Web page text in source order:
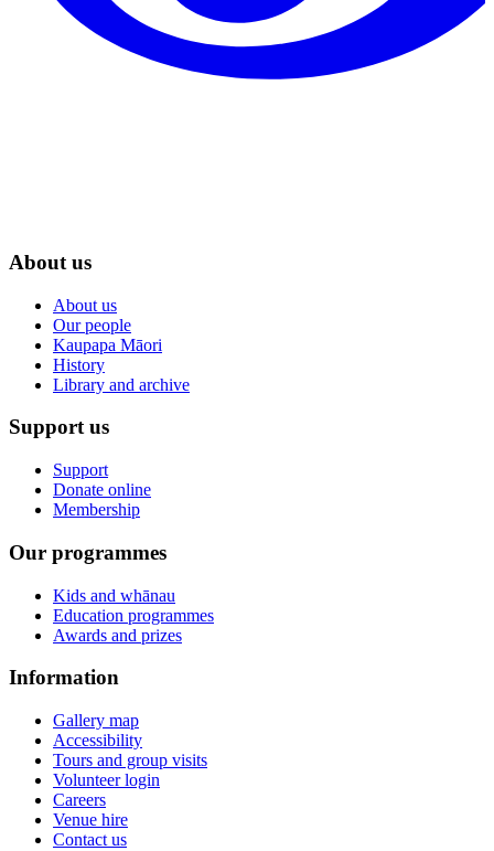
About us
About us
Our people
Kaupapa Māori
History
Library and archive
Support us
Support
Donate online
Membership
Our programmes
Kids and whānau
Education programmes
Awards and prizes
Information
Gallery map
Accessibility
Tours and group visits
Volunteer login
Careers
Venue hire
Contact us